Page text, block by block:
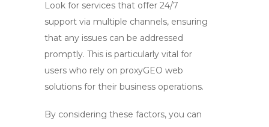
Look for services that offer 24/7
support via multiple channels, ensuring
that any issues can be addressed
promptly. This is particularly vital for
users who rely on proxyGEO web
solutions for their business operations.
By considering these factors, you can